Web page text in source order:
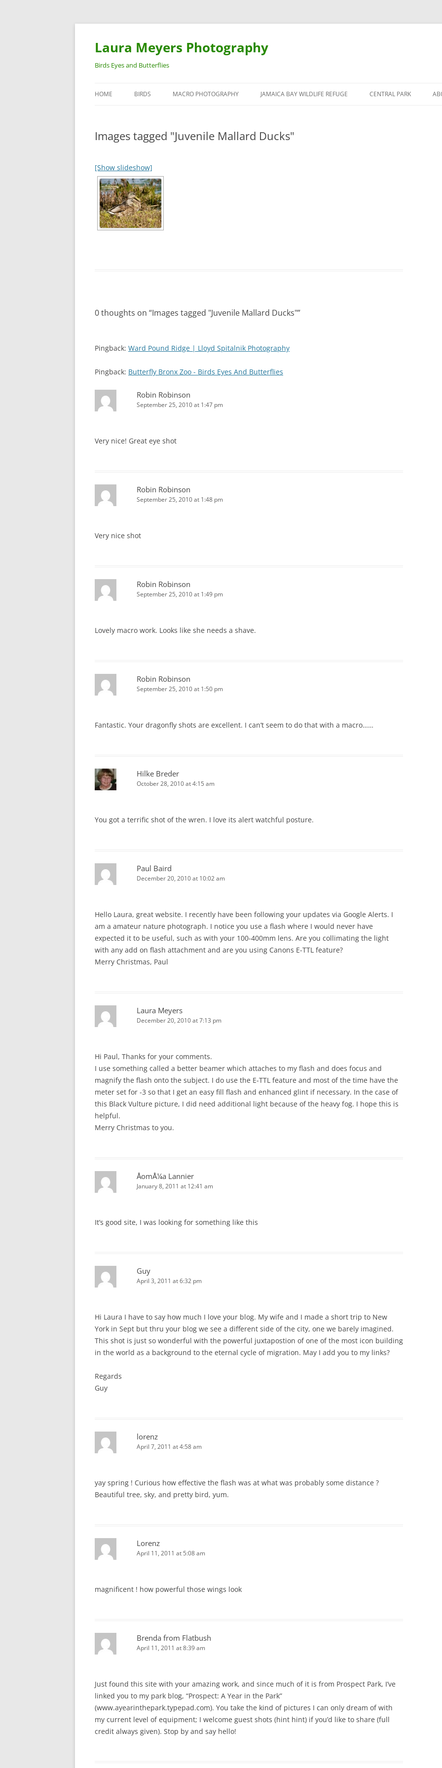
Laura Meyers Photography
Birds Eyes and Butterflies
to
HOME BIRDS
DUCKS
MACRO PHOTOGRAPHY JAMAICA BAY WILDLIFE REFUGE CENTRAL PARK
Images tagged "Juvenile Mallard Ducks"
[Show slideshow]
0 thoughts on “Images tagged "Juvenile Mallard Ducks"”
Pingback: Ward Pound Ridge | Lloyd Spitalnik Photography
Pingback: Butterfly Bronx Zoo - Birds Eyes And Butterflies
Robin Robinson
September 25, 2010 at 1:47 pm
Very nice! Great eye shot
Robin Robinson
September 25, 2010 at 1:48 pm
Very nice shot
Robin Robinson
September 25, 2010 at 1:49 pm
Lovely macro work. Looks like she needs a shave.
Robin Robinson
September 25, 2010 at 1:50 pm
Fantastic. Your dragonfly shots are excellent. I can’t seem to do that with a macro……
Hilke Breder
October 28, 2010 at 4:15 am
You got a terrific shot of the wren. I love its alert watchful posture.
Paul Baird
December 20, 2010 at 10:02 am
Hello Laura, great website. I recently have been following your updates via Google Alerts. I
am a amateur nature photograph. I notice you use a flash where I would never have
expected it to be useful, such as with your 100-400mm lens. Are you collimating the light
with any add on flash attachment and are you using Canons E-TTL feature?
Merry Christmas, Paul
Laura Meyers
December 20, 2010 at 7:13 pm
Hi Paul, Thanks for your comments.
I use something called a better beamer which attaches to my flash and does focus and
magnify the flash onto the subject. I do use the E-TTL feature and most of the time have the
meter set for -3 so that I get an easy fill flash and enhanced glint if necessary. In the case of
this Black Vulture picture, I did need additional light because of the heavy fog. I hope this is
helpful.
Merry Christmas to you.
ÅomÅ¼a Lannier
January 8, 2011 at 12:41 am
It’s good site, I was looking for something like this
Guy
April 3, 2011 at 6:32 pm
Hi Laura I have to say how much I love your blog. My wife and I made a short trip to New
York in Sept but thru your blog we see a different side of the city, one we barely imagined.
This shot is just so wonderful with the powerful juxtapostion of one of the most icon building
in the world as a background to the eternal cycle of migration. May I add you to my links?
Regards
Guy
lorenz
April 7, 2011 at 4:58 am
yay spring ! Curious how effective the flash was at what was probably some distance ?
Beautiful tree, sky, and pretty bird, yum.
Lorenz
April 11, 2011 at 5:08 am
magnificent ! how powerful those wings look
Brenda from Flatbush
April 11, 2011 at 8:39 am
Just found this site with your amazing work, and since much of it is from Prospect Park, I’ve
linked you to my park blog, “Prospect: A Year in the Park”
(www.ayearinthepark.typepad.com). You take the kind of pictures I can only dream of with
my current level of equipment; I welcome guest shots (hint hint) if you’d like to share (full
credit always given). Stop by and say hello!